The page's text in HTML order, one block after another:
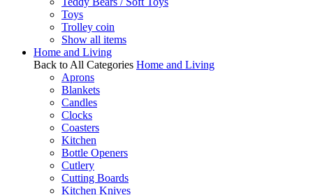
Toys
Trolley coin
Show all items
Home and Living
Back to All Categories Home and Living
Aprons
Blankets
Candles
Clocks
Coasters
Kitchen
Bottle Openers
Cutlery
Cutting Boards
Kitchen Knives